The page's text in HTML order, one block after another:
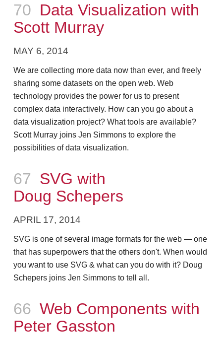
Episode
70 Data Visualization with
Scott Murray
MAY 6, 2014
We are collecting more data now than ever, and freely
sharing some datasets on the open web. Web
technology provides the power for us to present
complex data interactively. How can you go about a
data visualization project? What tools are available?
Scott Murray joins Jen Simmons to explore the
possibilities of data visualization.
Episode
67 SVG with
Doug Schepers
APRIL 17, 2014
SVG is one of several image formats for the web — one
that has superpowers that the others don't. When would
you want to use SVG & what can you do with it? Doug
Schepers joins Jen Simmons to tell all.
Episode
66 Web Components with
Peter Gasston